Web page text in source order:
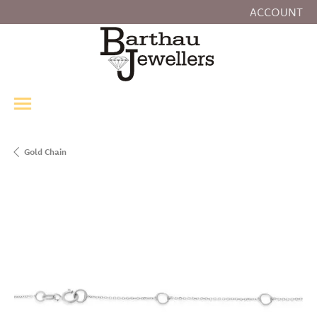
ACCOUNT
TOGGLE MY
Gold Chain